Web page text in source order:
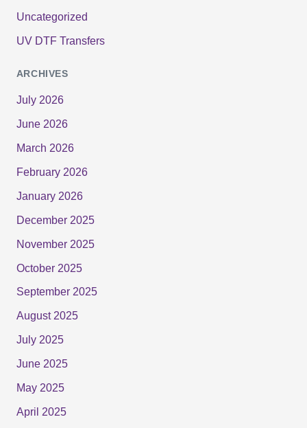
Uncategorized
UV DTF Transfers
ARCHIVES
July 2026
June 2026
March 2026
February 2026
January 2026
December 2025
November 2025
October 2025
September 2025
August 2025
July 2025
June 2025
May 2025
April 2025